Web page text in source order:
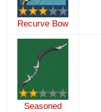
Recurve Bow
Seasoned